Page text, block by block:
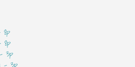
8p
8p
3p
- 3p